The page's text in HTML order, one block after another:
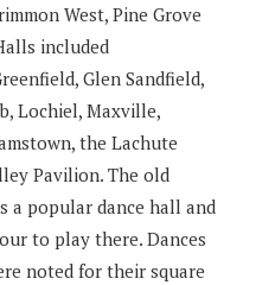
West, Pine Grove
included
Glen Sandfield,
Lochiel, Maxville,
the Lachute
Pavilion. The old
a popular dance hall and
to play there. Dances
noted for their square